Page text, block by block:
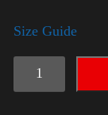
Size Guide
LGBTQ
Election